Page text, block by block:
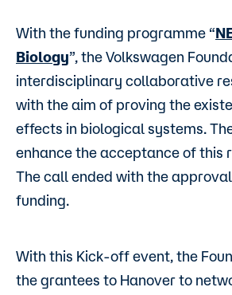
With the funding programme “
Biology”, the Volkswagen
interdisciplinary collaborative
with the aim of proving the
effects in biological systems.
enhance the acceptance of this
The call ended with the
funding.
With this Kick-off event, the
the grantees to Hanover to